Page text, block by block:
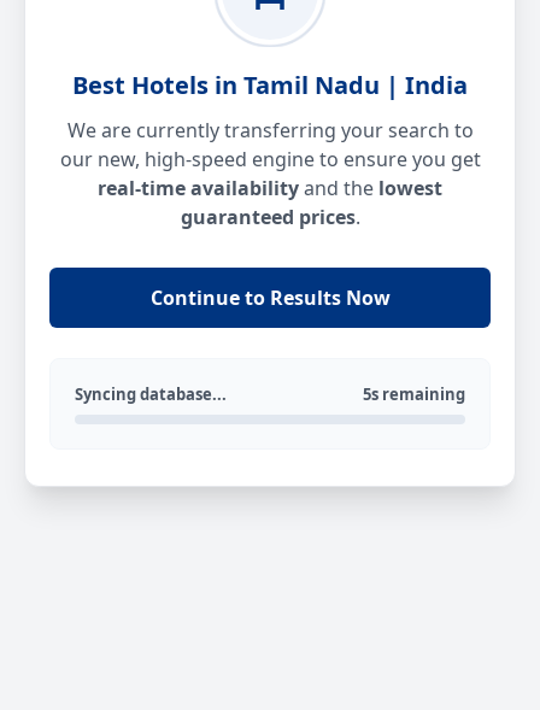
Best Hotels in Tamil Nadu | India
We are currently transferring your search to
our new, high-speed engine to ensure you get
real-time availabilityand the lowest
guaranteed prices.
Continue to Results Now
Syncing database... 5s remaining